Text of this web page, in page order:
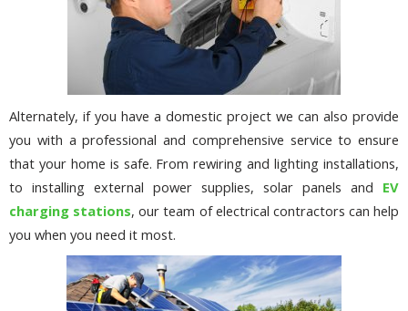
Alternately, if you have a domestic project we can also provide
you with a professional and comprehensive service to ensure
that your home is safe. From rewiring and lighting installations,
to installing external power supplies, solar panels and EV
charging stations, our team of electrical contractors can help
you when you need it most.